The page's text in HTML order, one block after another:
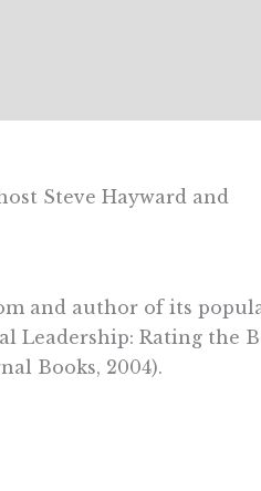
Steve Hayward and
and author of its
Leadership: Rating the
Books, 2004).